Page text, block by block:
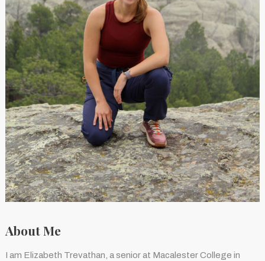
About Me
I am Elizabeth Trevathan, a senior at Macalester College in